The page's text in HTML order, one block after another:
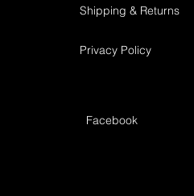
Shipping & Returns
Privacy Policy
Facebook